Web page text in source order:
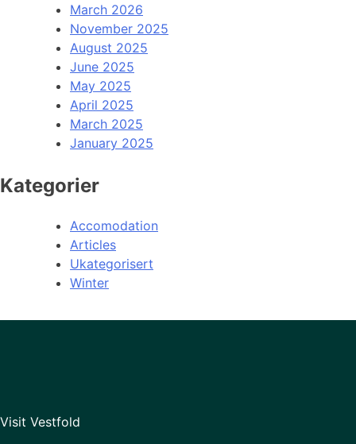
March 2026
November 2025
August 2025
June 2025
May 2025
April 2025
March 2025
January 2025
Kategorier
Accomodation
Articles
Ukategorisert
Winter
Visit Vestfold